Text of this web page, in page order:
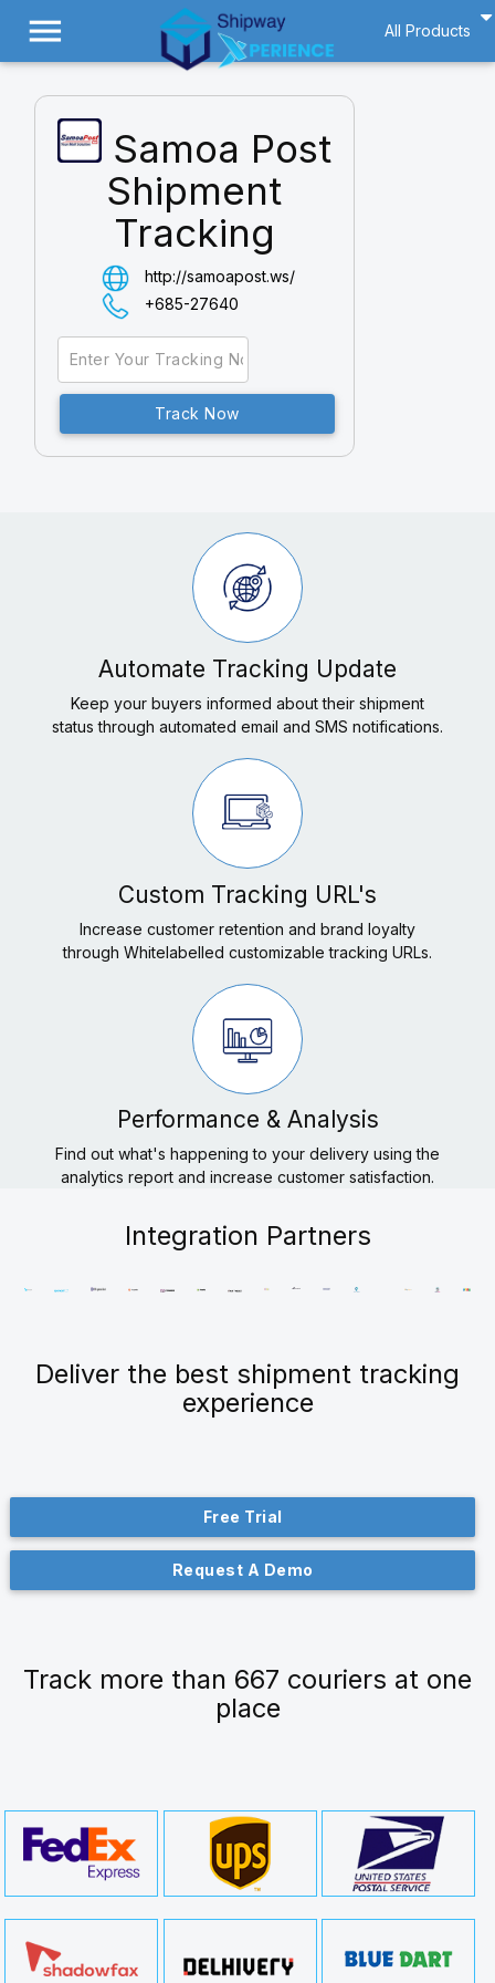
All Products
menu
Samoa Post
Shipment
Tracking
http://samoapost.ws/
+685-27640
Automate Tracking Update
Keep your buyers informed about their shipment
status through automated email and SMS notifications.
Custom Tracking URL's
Increase customer retention and brand loyalty
through Whitelabelled customizable tracking URLs.
Performance & Analysis
Find out what's happening to your delivery using the
analytics report and increase customer satisfaction.
Integration Partners
Deliver the best shipment tracking
experience
Free Trial
Request A Demo
Track more than 667 couriers at one
place